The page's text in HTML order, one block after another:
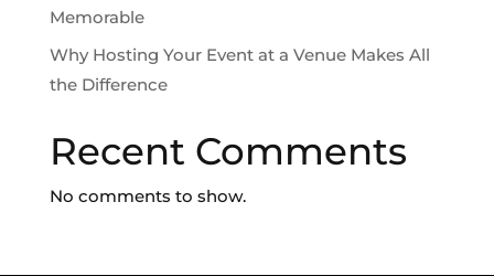
Memorable
Why Hosting Your Event at a Venue Makes All
the Difference
Recent Comments
No comments to show.